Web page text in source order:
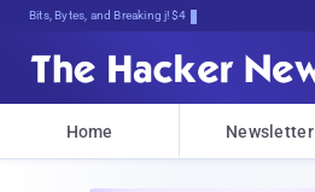
Bits, Bytes, and Breaking News
Home Newsletter